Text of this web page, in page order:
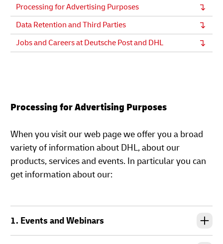
Processing for Advertising Purposes
Data Retention and Third Parties
Jobs and Careers at Deutsche Post and DHL
Processing for Advertising Purposes
When you visit our web page we offer you a broad
variety of information about DHL, about our
products, services and events. In particular you can
get information about our:
1. Events and Webinars